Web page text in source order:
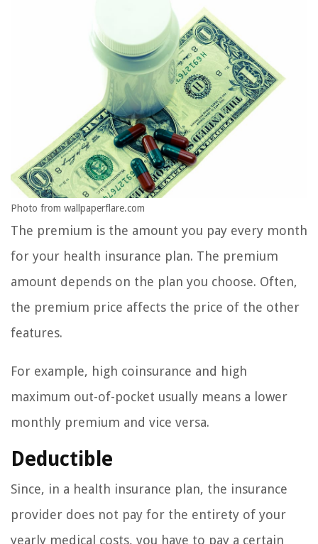
Photo from wallpaperflare.com
The premium is the amount you pay every month
for your health insurance plan. The premium
amount depends on the plan you choose. Often,
the premium price affects the price of the other
features.
For example, high coinsurance and high
maximum out-of-pocket usually means a lower
monthly premium and vice versa.
Deductible
Since, in a health insurance plan, the insurance
provider does not pay for the entirety of your
yearly medical costs, you have to pay a certain